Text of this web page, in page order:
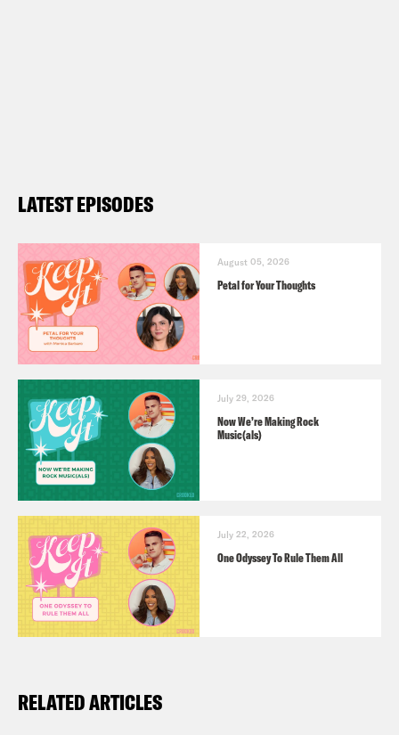
LATEST EPISODES
August 05, 2026
Petal for Your Thoughts
July 29, 2026
Now We’re Making Rock
Music(als)
July 22, 2026
One Odyssey To Rule Them All
RELATED ARTICLES